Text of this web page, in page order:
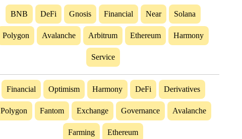
BNB DeFi Gnosis Financial Near Solana
Polygon Avalanche Arbitrum Ethereum Harmony
Service
Financial Optimism Harmony DeFi Derivatives
Polygon Fantom Exchange Governance Avalanche
Farming Ethereum